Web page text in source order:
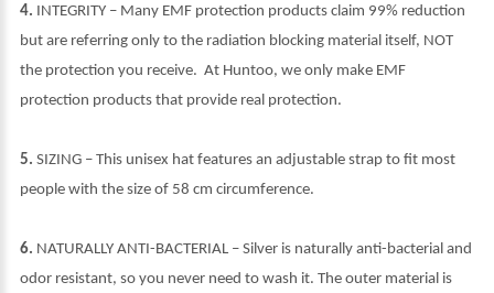
4. INTEGRITY – Many EMF protection products claim 99% reduction
but are referring only to the radiation blocking material itself, NOT
the protection you receive. At Huntoo, we only make EMF
protection products that provide real protection.
5. SIZING – This unisex hat features an adjustable strap to fit most
people with the size of 58 cm circumference.
6. NATURALLY ANTI-BACTERIAL – Silver is naturally anti-bacterial and
odor resistant, so you never need to wash it. The outer material is